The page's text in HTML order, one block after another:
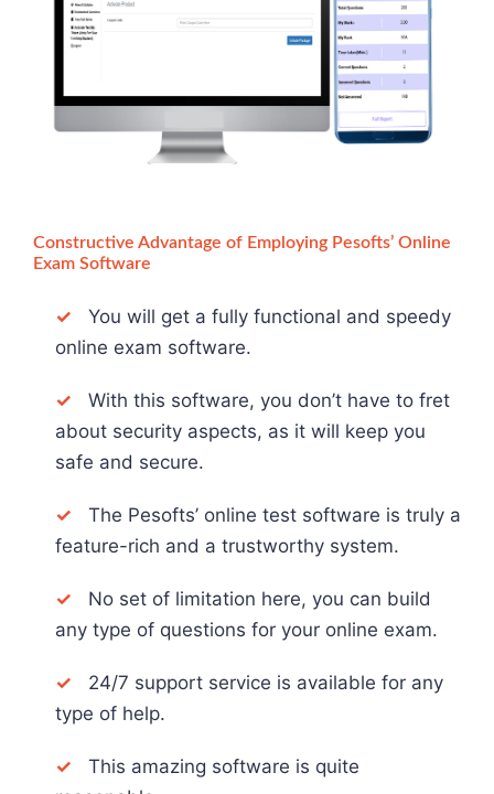
Constructive Advantage of Employing Pesofts’ Online
Exam Software
✓ You will get a fully functional and speedy
online exam software.
✓ With this software, you don’t have to fret
about security aspects, as it will keep you
safe and secure.
✓ The Pesofts’ online test software is truly a
feature-rich and a trustworthy system.
✓ No set of limitation here, you can build
any type of questions for your online exam.
✓ 24/7 support service is available for any
type of help.
✓ This amazing software is quite